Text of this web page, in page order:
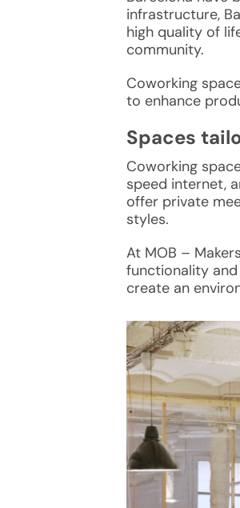
infrastructure,
high quality of
community.
Coworking
to enhance
Spaces
Coworking
speed internet,
offer private
styles.
At MOB –
functionality
create an